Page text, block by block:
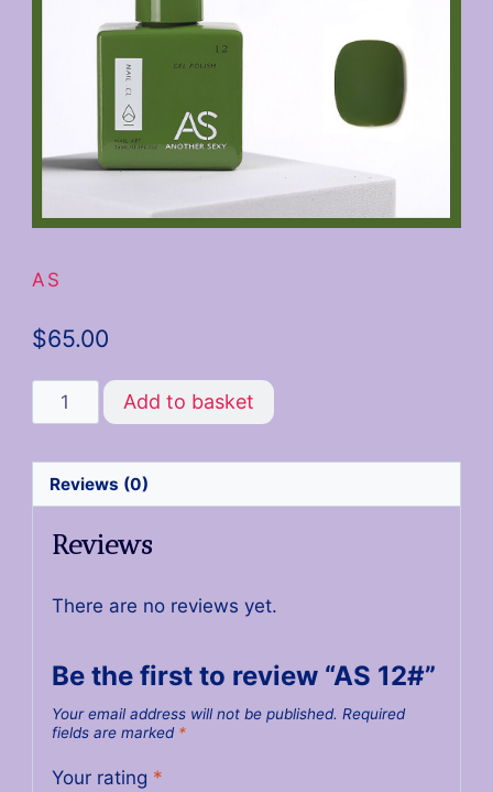
AS
$65.00
Add to basket
Reviews (0)
Reviews
There are no reviews yet.
Be the first to review “AS 12#”
Your email address will not be published. Required
fields are marked *
Your rating *